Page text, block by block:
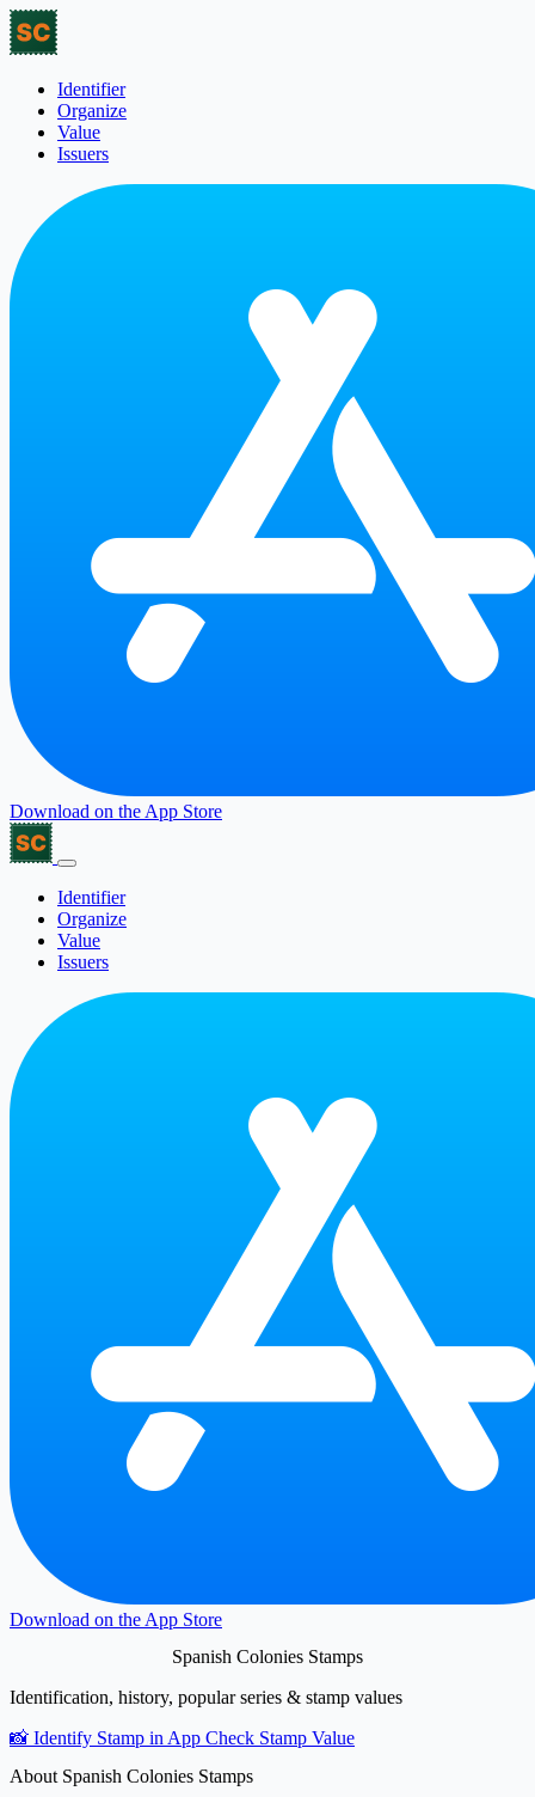
Identifier
Organize
Value
Issuers
Download on the App Store
Identifier
Organize
Value
Issuers
Download on the App Store
Spanish Colonies Stamps
Identification, history, popular series & stamp values
📸 Identify Stamp in App Check Stamp Value
About Spanish Colonies Stamps